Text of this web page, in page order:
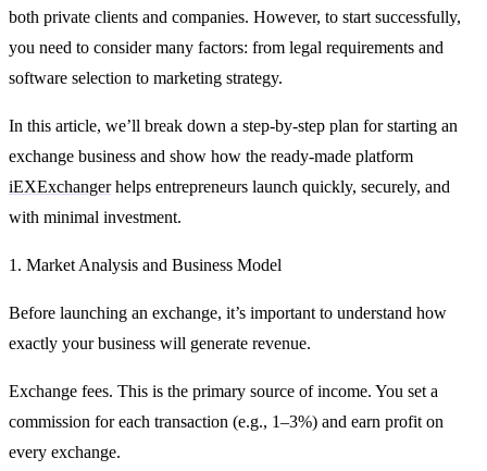
both private clients and companies. However, to start successfully,
you need to consider many factors: from legal requirements and
software selection to marketing strategy.
In this article, we’ll break down a step-by-step plan for starting an
exchange business and show how the ready-made platform
iEXExchangerhelps entrepreneurs launch quickly, securely, and
with minimal investment.
1. Market Analysis and Business Model
Before launching an exchange, it’s important to understand how
exactly your business will generate revenue.
Exchange fees. This is the primary source of income. You set a
commission for each transaction (e.g., 1–3%) and earn profit on
every exchange.